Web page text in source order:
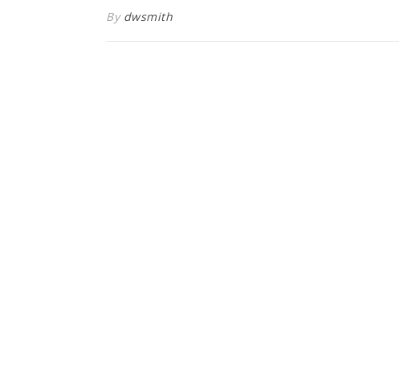
By dwsmith